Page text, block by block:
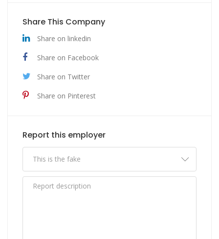
Share This Company
Share on linkedin
Share on Facebook
Share on Twitter
Share on Pinterest
Report this employer